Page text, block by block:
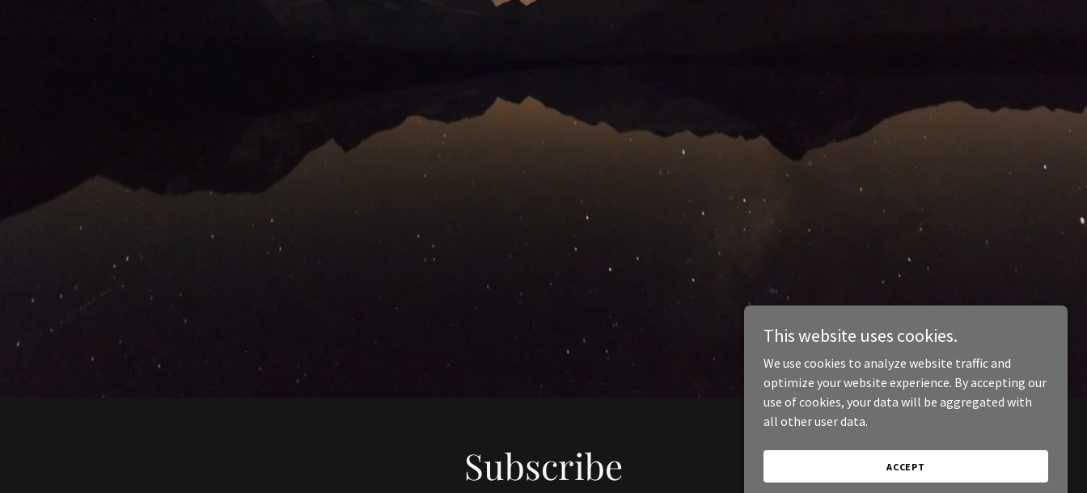
Subscribe
This website uses cookies.
We use cookies to analyze website traffic and
optimize your website experience. By accepting our
use of cookies, your data will be aggregated with
all other user data.
ACCEPT